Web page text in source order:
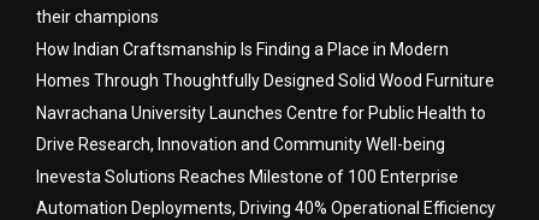
their champions
How Indian Craftsmanship Is Finding a Place in Modern
Homes Through Thoughtfully Designed Solid Wood Furniture
Navrachana University Launches Centre for Public Health to
Drive Research, Innovation and Community Well-being
Inevesta Solutions Reaches Milestone of 100 Enterprise
Automation Deployments, Driving 40% Operational Efficiency